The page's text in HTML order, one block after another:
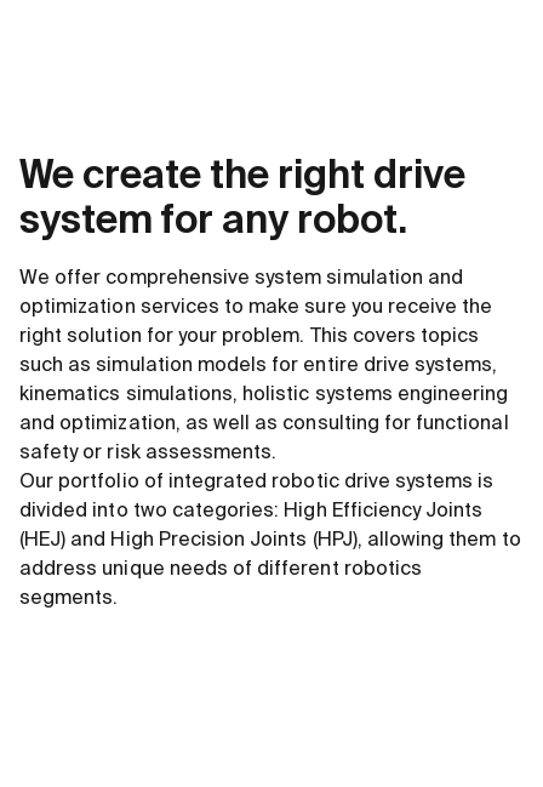
We create the right drive
system for any robot.
We offer comprehensive system simulation and
optimization services to make sure you receive the
right solution for your problem. This covers topics
such as simulation models for entire drive systems,
kinematics simulations, holistic systems engineering
and optimization, as well as consulting for functional
safety or risk assessments.
Our portfolio of integrated robotic drive systems is
divided into two categories: High Efficiency Joints
(HEJ) and High Precision Joints (HPJ), allowing them to
address unique needs of different robotics
segments.